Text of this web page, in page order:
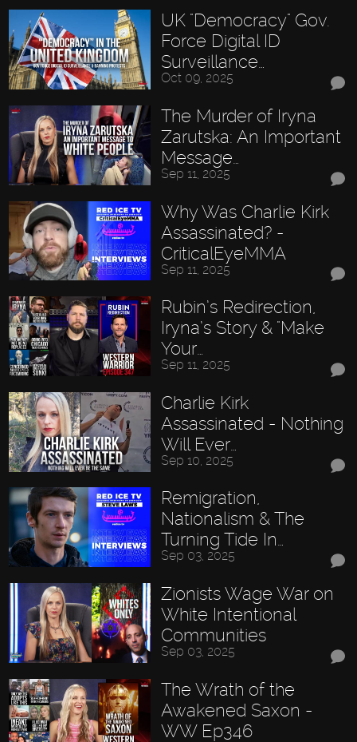
UK "Democracy" Gov.
Force Digital ID
Surveillance…
Oct 09, 2025
The Murder of Iryna
Zarutska: An Important
Message…
Sep 11, 2025
Why Was Charlie Kirk
Assassinated? -
CriticalEyeMMA
Sep 11, 2025
Rubin’s Redirection,
Iryna’s Story & "Make
Your…
Sep 11, 2025
Charlie Kirk
Assassinated - Nothing
Will Ever…
Sep 10, 2025
Remigration,
Nationalism & The
Turning Tide In…
Sep 03, 2025
Zionists Wage War on
White Intentional
Communities
Sep 03, 2025
The Wrath of the
Awakened Saxon -
WW Ep346